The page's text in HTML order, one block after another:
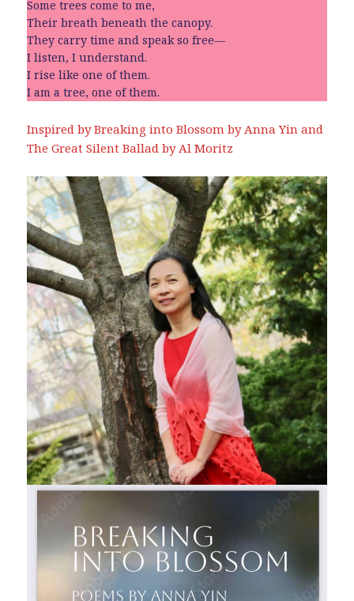
Some trees come to me,
Their breath beneath the canopy.
They carry time and speak so free—
I listen, I understand.
I rise like one of them.
I am a tree, one of them.
Inspired by Breaking into Blossom by Anna Yin and
The Great Silent Ballad by Al Moritz